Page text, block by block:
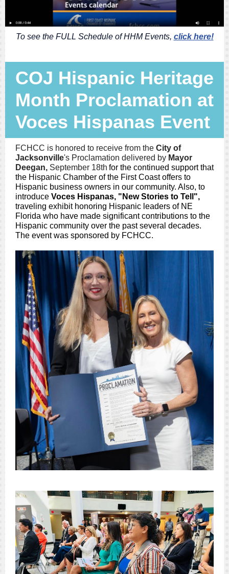
To see the FULL Schedule of HHM Events, click here!
COJ Hispanic Heritage
Month Proclamation at
Voces Hispanas Event
FCHCC is honored to receive from the City of
Jacksonville's Proclamation delivered by Mayor
Deegan, September 18th for the continued support that
the Hispanic Chamber of the First Coast offers to
Hispanic business owners in our community. Also, to
introduce Voces Hispanas, "New Stories to Tell",
traveling exhibit honoring Hispanic leaders of NE
Florida who have made significant contributions to the
Hispanic community over the past several decades.
The event was sponsored by FCHCC.